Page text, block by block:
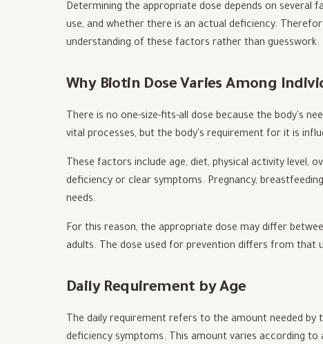
Determining the appropriate dose depends on several
use, and whether there is an actual deficiency.
understanding of these factors rather than guesswork.
Why Biotin Dose Varies Among
There is no one-size-fits-all dose because the body's
vital processes, but the body's requirement for it is
These factors include age, diet, physical activity level,
deficiency or clear symptoms. Pregnancy,
needs.
For this reason, the appropriate dose may differ
adults. The dose used for prevention differs from that
Daily Requirement by Age
The daily requirement refers to the amount needed
deficiency symptoms. This amount varies according to